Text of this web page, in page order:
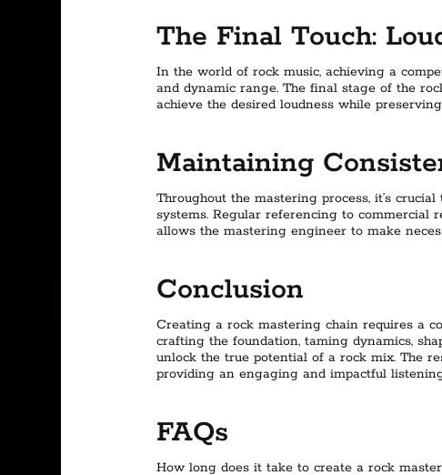
The Final Touch:
In the world of rock music, achieving a
and dynamic range. The final stage of the
achieve the desired loudness while
Maintaining
Throughout the mastering process, it’s
systems. Regular referencing to commercial
allows the mastering engineer to make
Conclusion
Creating a rock mastering chain requires a
crafting the foundation, taming dynamics,
unlock the true potential of a rock mix. The
providing an engaging and impactful
FAQs
How long does it take to create a rock